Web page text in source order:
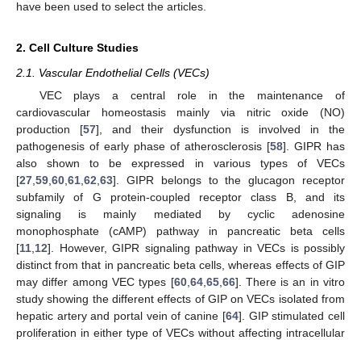
have been used to select the articles.
2. Cell Culture Studies
2.1. Vascular Endothelial Cells (VECs)
VEC plays a central role in the maintenance of
cardiovascular homeostasis mainly via nitric oxide (NO)
production [57], and their dysfunction is involved in the
pathogenesis of early phase of atherosclerosis [58]. GIPR has
also shown to be expressed in various types of VECs
[27 59 60 61 62 63]. GIPR belongs to the glucagon receptor
subfamily of G protein-coupled receptor class B, and its
signaling is mainly mediated by cyclic adenosine
monophosphate (cAMP) pathway in pancreatic beta cells
[11 12]. However, GIPR signaling pathway in VECs is possibly
distinct from that in pancreatic beta cells, whereas effects of GIP
may differ among VEC types [60, 64, 65, 66]. There is an in vitro
study showing the different effects of GIP on VECs isolated from
hepatic artery and portal vein of canine [64]. GIP stimulated cell
proliferation in either type of VECs without affecting intracellular